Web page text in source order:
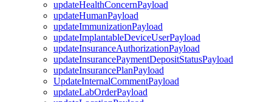
updateHealthConcernPayload
updateHumanPayload
updateImmunizationPayload
updateImplantableDeviceUserPayload
updateInsuranceAuthorizationPayload
updateInsurancePaymentDepositStatusPayload
updateInsurancePlanPayload
UpdateInternalCommentPayload
updateLabOrderPayload